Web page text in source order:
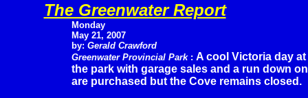
The Greenwater Report
Monday
May 21, 2007
by: Gerald Crawford
Greenwater Provincial Park : A cool Victoria day at
the park with garage sales and a run down
are purchased but the Cove remains closed.